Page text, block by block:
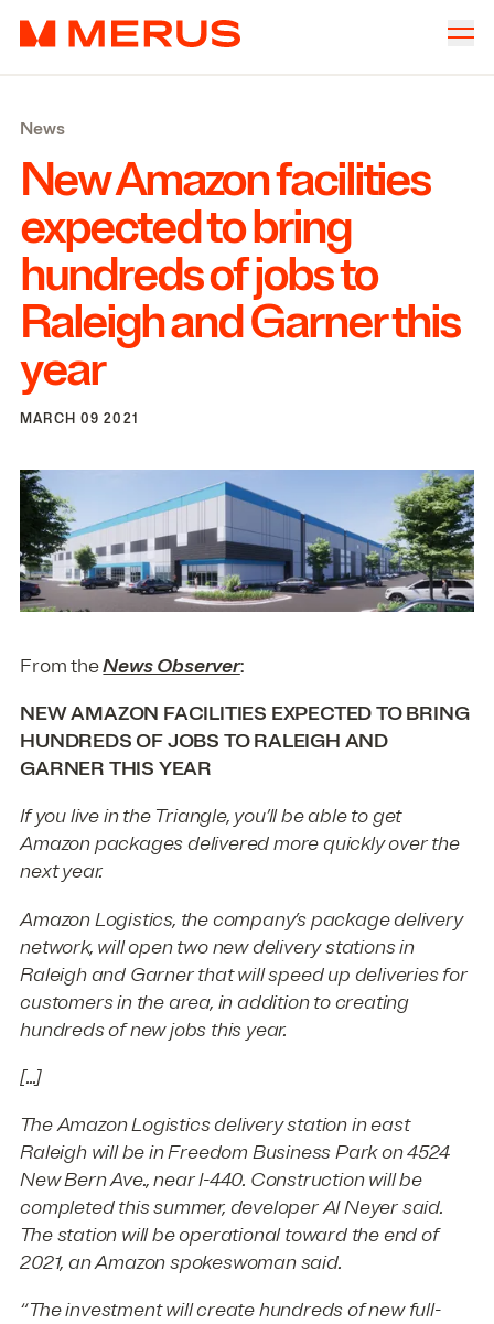
Merus
Offices
Properties
Culture
News
Investors
News
New Amazon facilities
expected to bring
hundreds of jobs to
Raleigh and Garner this
year
MARCH 09 2021
From theNews Observer:
NEW AMAZON FACILITIES EXPECTED TO BRING
HUNDREDS OF JOBS TO RALEIGH AND
GARNER THIS YEAR
If you live in the Triangle, you’ll be able to get
Amazon packages delivered more quickly over the
next year.
Amazon Logistics, the company’s package delivery
network, will open two new delivery stations in
Raleigh and Garner that will speed up deliveries for
customers in the area, in addition to creating
hundreds of new jobs this year.
[...]
The Amazon Logistics delivery station in east
Raleigh will be in Freedom Business Park on 4524
New Bern Ave., near I-440. Construction will be
completed this summer, developer AI Neyer said.
The station will be operational toward the end of
2021, an Amazon spokeswoman said.
“The investment will create hundreds of new full-